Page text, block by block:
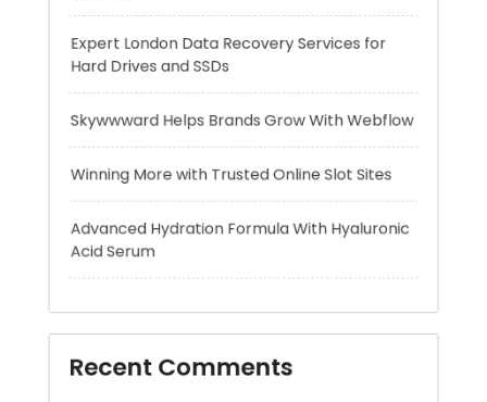
Winning More with Trusted Online Slot Sites
Advanced Hydration Formula With Hyaluronic
Acid Serum
A WordPress CommenteronHello world!